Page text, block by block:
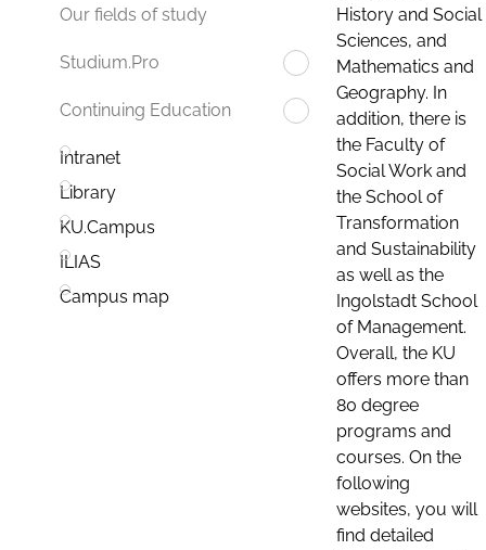
Our fields of study
Studium.Pro
Continuing Education
Intranet
Library
KU.Campus
ILIAS
Campus map
History and Social
Sciences, and
Mathematics and
Geography. In
addition, there is
the Faculty of
Social Work and
the School of
Transformation
and Sustainability
as well as the
Ingolstadt School
of Management.
Overall, the KU
offers more than
80 degree
programs and
courses. On the
following
websites, you will
find detailed